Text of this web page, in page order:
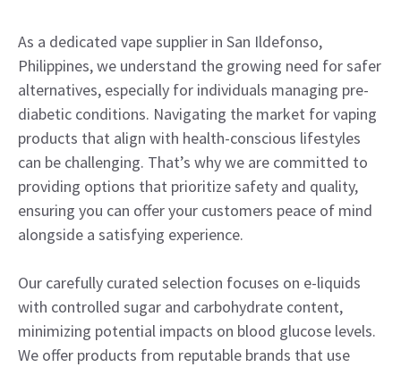
As a dedicated vape supplier in San Ildefonso,
Philippines, we understand the growing need for safer
alternatives, especially for individuals managing pre-
diabetic conditions. Navigating the market for vaping
products that align with health-conscious lifestyles
can be challenging. That’s why we are committed to
providing options that prioritize safety and quality,
ensuring you can offer your customers peace of mind
alongside a satisfying experience.
Our carefully curated selection focuses on e-liquids
with controlled sugar and carbohydrate content,
minimizing potential impacts on blood glucose levels.
We offer products from reputable brands that use